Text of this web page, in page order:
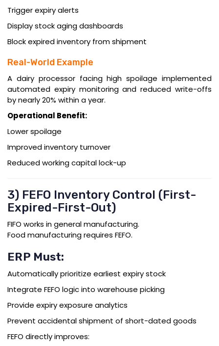
Trigger expiry alerts
Display stock aging dashboards
Block expired inventory from shipment
Real-World Example
A dairy processor facing high spoilage implemented
automated expiry monitoring and reduced write-offs
by nearly 20% within a year.
Operational Benefit:
Lower spoilage
Improved inventory turnover
Reduced working capital lock-up
3) FEFO Inventory Control (First-
Expired-First-Out)
FIFO works in general manufacturing.
Food manufacturing requires FEFO.
ERP Must:
Automatically prioritize earliest expiry stock
Integrate FEFO logic into warehouse picking
Provide expiry exposure analytics
Prevent accidental shipment of short-dated goods
FEFO directly improves: